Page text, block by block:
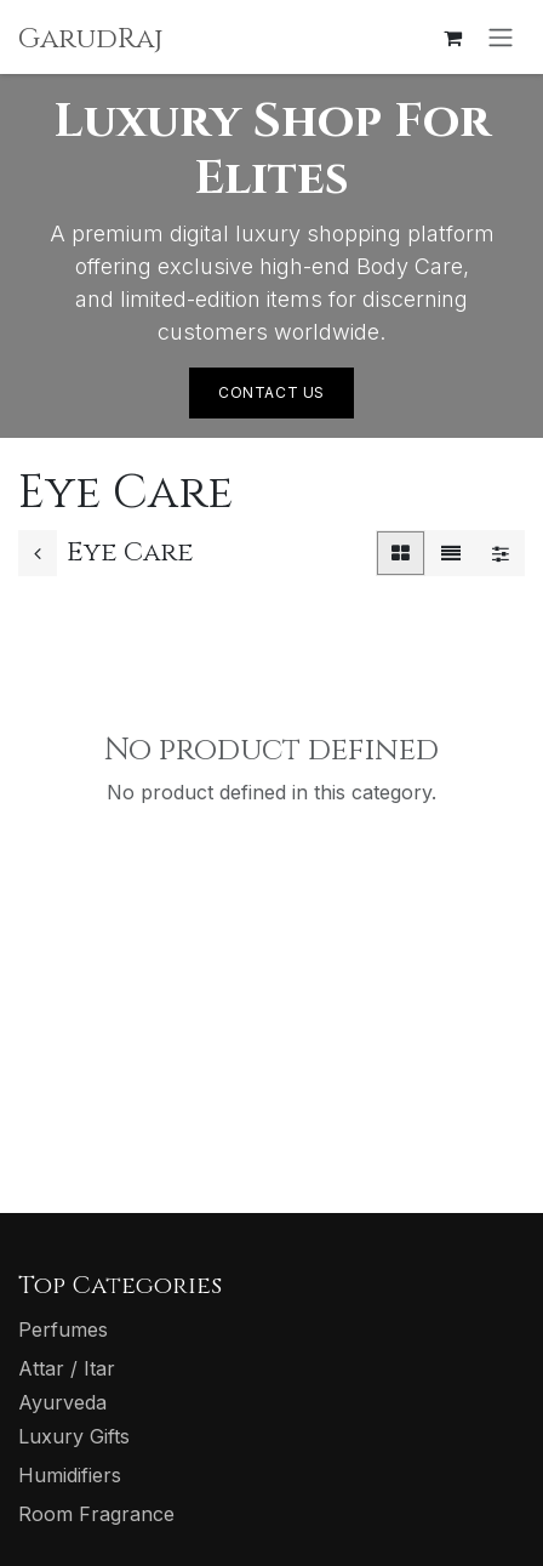
GarudRaj
Luxury Shop For
Elites
A premium digital luxury shopping platform
offering exclusive high-end Body Care,
and limited-edition items for discerning
customers worldwide.
CONTACT US
Eye Care
Eye Care
No product defined
No product defined in this category.
Top Categories
Perfumes
Attar / Itar
Ayurveda
Luxury Gifts
Humidifiers
Room Fragrance